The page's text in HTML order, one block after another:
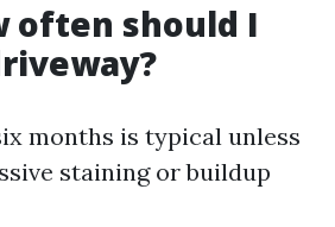
often should I
months is typical unless
staining or buildup